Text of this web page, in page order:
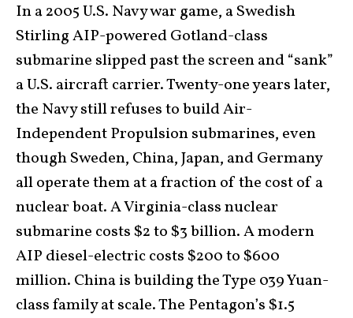
In a 2005 U.S. Navy war game, a Swedish
Stirling AIP-powered Gotland-class
submarine slipped past the screen and “sank”
a U.S. aircraft carrier. Twenty-one years later,
the Navy still refuses to build Air-
Independent Propulsion submarines, even
though Sweden, China, Japan, and Germany
all operate them at a fraction of the cost of a
nuclear boat. A Virginia-class nuclear
submarine costs $2 to $3 billion. A modern
AIP diesel-electric costs $200 to $600
million. China is building the Type 039 Yuan-
class family at scale. The Pentagon’s $1.5